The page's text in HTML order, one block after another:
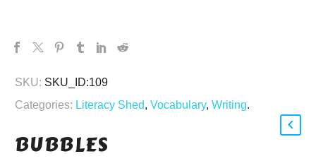
SKU: SKU_ID:109
Categories: Literacy Shed, Vocabulary, Writing.
BUBBLES